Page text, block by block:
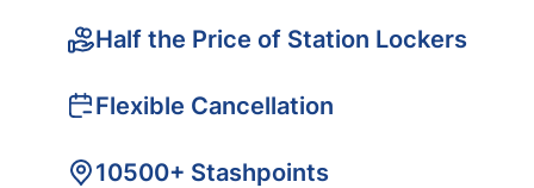
Half the Price of Station Lockers
Flexible Cancellation
10500+ Stashpoints